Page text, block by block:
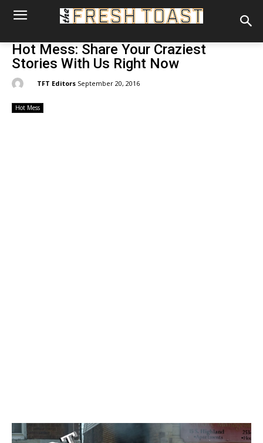
Hot Mess: Share Your Craziest
Stories With Us Right Now
TFT Editors September 20, 2016
Hot Mess